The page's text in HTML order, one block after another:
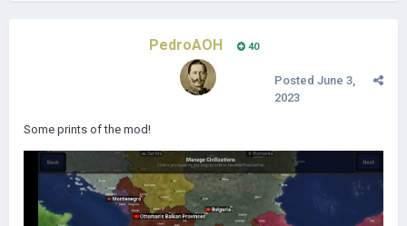
PedroAOH 40
Posted June 3,
2023
Some prints of the mod!